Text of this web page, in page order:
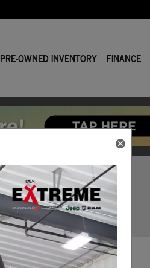
PRE-OWNED INVENTORY FINANCE